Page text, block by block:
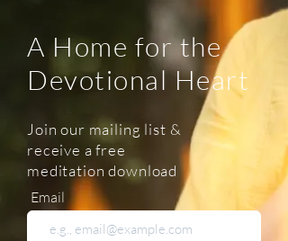
A Home for the
Devotional Heart
Join our mailing list &
receive a free
meditation download
Email